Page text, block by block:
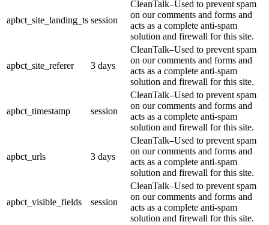
apbct_site_landing_ts session
CleanTalk–Used to prevent spam
on our comments and forms and
acts as a complete anti-spam
solution and firewall for this site.
apbct_site_referer 3 days
CleanTalk–Used to prevent spam
on our comments and forms and
acts as a complete anti-spam
solution and firewall for this site.
apbct_timestamp session
CleanTalk–Used to prevent spam
on our comments and forms and
acts as a complete anti-spam
solution and firewall for this site.
apbct_urls 3 days
CleanTalk–Used to prevent spam
on our comments and forms and
acts as a complete anti-spam
solution and firewall for this site.
apbct_visible_fields session
CleanTalk–Used to prevent spam
on our comments and forms and
acts as a complete anti-spam
solution and firewall for this site.